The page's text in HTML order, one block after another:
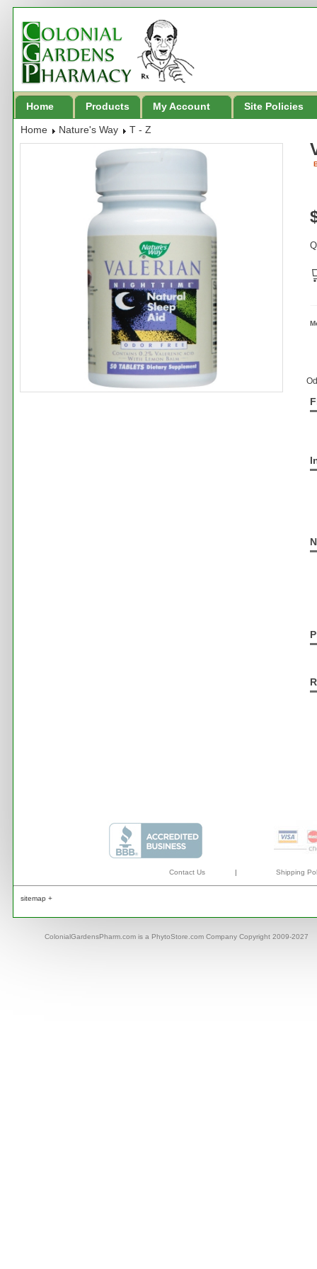
Home Products My Account Site Policies
Home Nature's Way T - Z
Contact Us | Shipping
sitemap +
ColonialGardensPharm.com is a PhytoStore.com Company Copyright 2009-2027